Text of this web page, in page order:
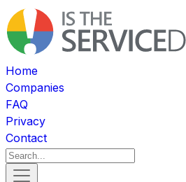
Home
Companies
FAQ
Privacy
Contact